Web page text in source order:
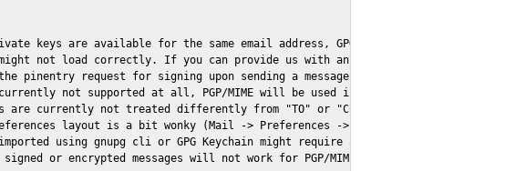
keys are available for the same email address, GPGMail currently picks one at
might not load correctly. If you can provide us with an example .eml file we'd
pinentry request for signing upon sending a message it might lead to unexpected
not supported at all, PGP/MIME will be used instead
are currently not treated differently from "TO" or "CC" recipients (gnupg --
layout is a bit wonky (Mail -> Preferences -> GPGMail)
using gnupg cli or GPG Keychain might require a restart of Mail in order to
or encrypted messages will not work for PGP/MIME signed/encryted messages.